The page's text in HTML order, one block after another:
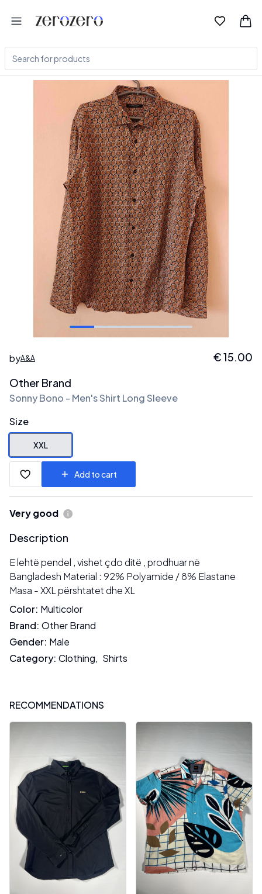
byA&A €15.00
Other Brand
Sonny Bono - Men's Shirt Long Sleeve
Size
XXL
Add to cart
Very good
Description
E lehtë pendel , vishet çdo ditë , prodhuar në
Bangladesh Material : 92% Polyamide / 8% Elastane
Masa - XXL përshtatet dhe XL
Color: Multicolor
Brand: Other Brand
Gender: Male
Category: Clothing, Shirts
RECOMMENDATIONS